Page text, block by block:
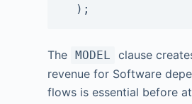
  );
The MODEL
clause
revenue for Software
flows is essential before